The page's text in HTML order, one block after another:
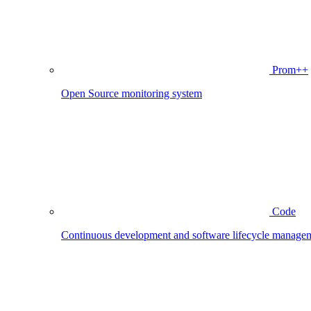
Prom++
Open Source monitoring system
Code
Continuous development and software lifecycle